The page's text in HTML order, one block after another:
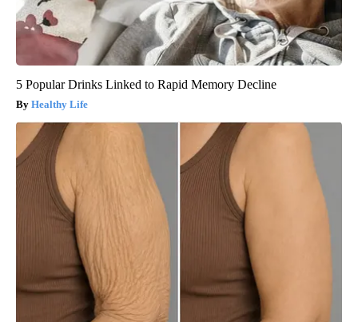
5 Popular Drinks Linked to Rapid Memory Decline
Healthy Life